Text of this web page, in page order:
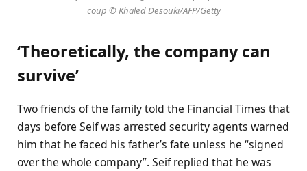
coup © Khaled Desouki/AFP/Getty
‘Theoretically, the company can
survive’
Two friends of the family told the Financial Times that
days before Seif was arrested security agents warned
him that he faced his father’s fate unless he “signed
over the whole company”. Seif replied that he was